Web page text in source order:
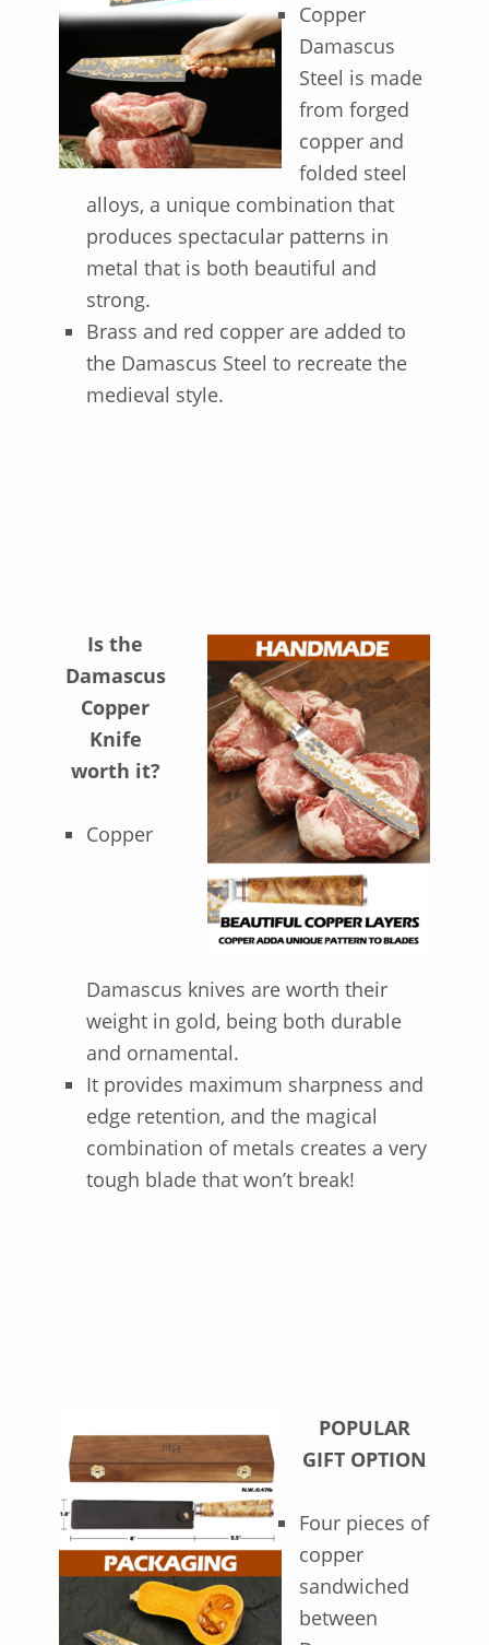
Copper
Damascus
Steel is made
from forged
copper and
folded steel
alloys, a unique combination that
produces spectacular patterns in
metal that is both beautiful and
strong.
Brass and red copper are added to
the Damascus Steel to recreate the
medieval style.
Is the
Damascus
Copper
Knife
worth it?
Copper
Damascus knives are worth their
weight in gold, being both durable
and ornamental.
It provides maximum sharpness and
edge retention, and the magical
combination of metals creates a very
tough blade that won’t break!
POPULAR
GIFT OPTION
Four pieces of
copper
sandwiched
between